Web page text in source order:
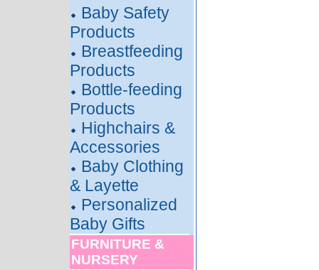
Baby Safety
Products
Breastfeeding
Products
Bottle-feeding
Products
Highchairs &
Accessories
Baby Clothing
& Layette
Personalized
Baby Gifts
FURNITURE &
NURSERY